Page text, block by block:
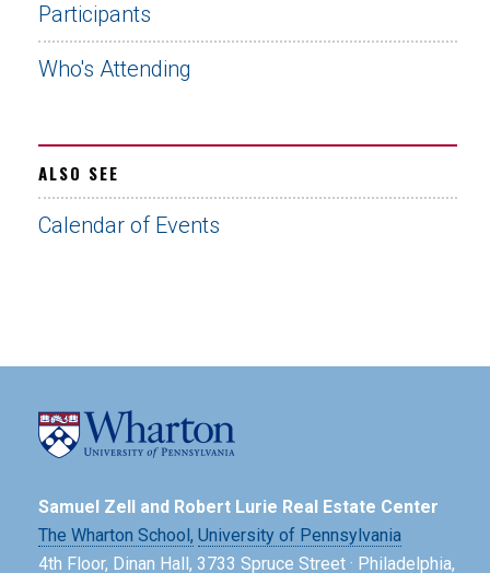
Participants
Who's Attending
ALSO SEE
Calendar of Events
Samuel Zell and Robert Lurie Real Estate Center
The Wharton School, University of Pennsylvania
4th Floor, Dinan Hall, 3733 Spruce Street · Philadelphia,